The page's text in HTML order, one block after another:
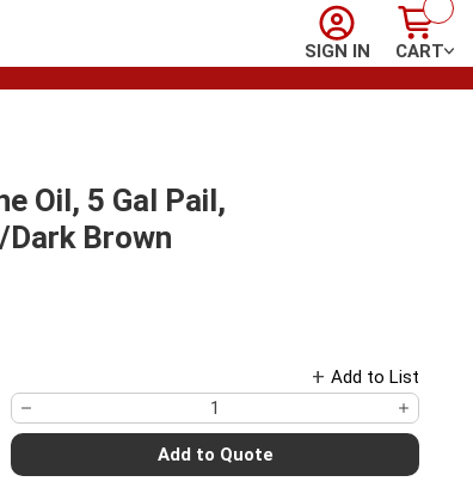
Sign In
SIGN IN
Cart
CART
Oil, 5 Gal Pail,
Brown
Add to List
Add to Quote